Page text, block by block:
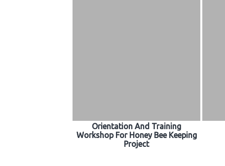
Orientation And Training
Workshop For Honey Bee Keeping
Project